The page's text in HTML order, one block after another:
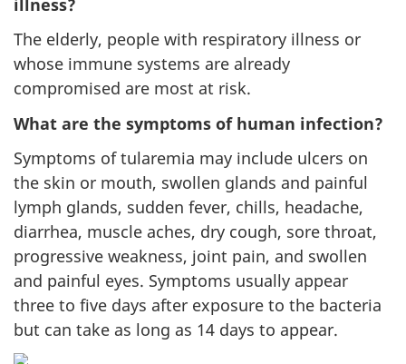
The elderly, people with respiratory illness or
whose immune systems are already
compromised are most at risk.
What are the symptoms of human infection?
Symptoms of tularemia may include ulcers on
the skin or mouth, swollen glands and painful
lymph glands, sudden fever, chills, headache,
diarrhea, muscle aches, dry cough, sore throat,
progressive weakness, joint pain, and swollen
and painful eyes. Symptoms usually appear
three to five days after exposure to the bacteria
but can take as long as 14 days to appear.